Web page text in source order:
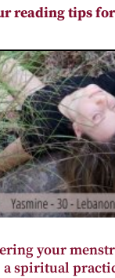
reading tips
your
a spiritual